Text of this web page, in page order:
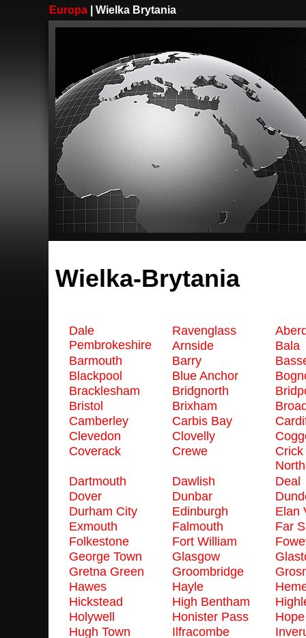
Europa| Wielka Brytania
Wielka-Brytania
Dale
Pembrokeshire
Ravenglass
Arnside
Bala
Barmouth
Barry
Blackpool
Blue Anchor
Bracklesham
Bridgnorth
Bristol
Brixham
Camberley
Carbis Bay
Clevedon
Clovelly
Coverack
Crewe
Crick
Dartmouth
Dawlish
Deal
Dover
Dunbar
Durham City
Edinburgh
Elan
Exmouth
Falmouth
Far
Folkestone
Fort William
George Town
Glasgow
Gretna Green
Groombridge
Hawes
Hayle
Hickstead
High Bentham
Holywell
Honister Pass
Hope
Hugh Town
Ilfracombe